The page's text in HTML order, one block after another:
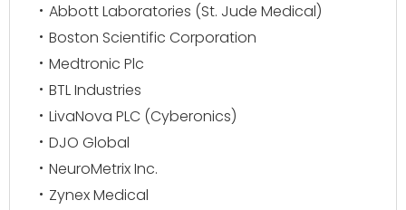
Abbott Laboratories (St. Jude Medical)
Boston Scientific Corporation
Medtronic Plc
BTL Industries
LivaNova PLC (Cyberonics)
DJO Global
NeuroMetrix Inc.
Zynex Medical